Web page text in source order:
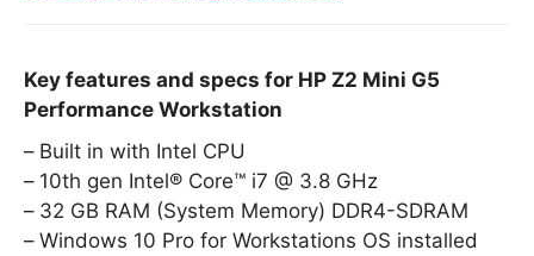
Key features and specs for HP Z2 Mini G5
Performance Workstation
Built in with Intel CPU
10th gen Intel® Core™ i7 @ 3.8 GHz
32 GB RAM (System Memory) DDR4-SDRAM
Windows 10 Pro for Workstations OS installed